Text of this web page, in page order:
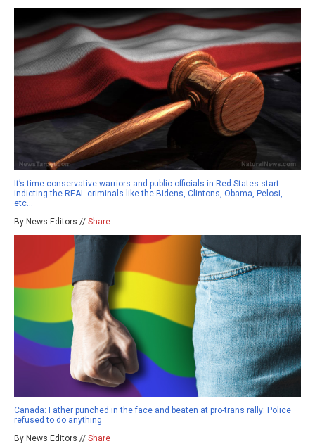
It’s time conservative warriors and public officials in Red States start
indicting the REAL criminals like the Bidens, Clintons, Obama, Pelosi,
etc…
By News Editors // Share
Canada: Father punched in the face and beaten at pro-trans rally: Police
refused to do anything
By News Editors // Share